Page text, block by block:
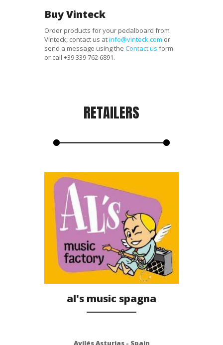
Buy Vinteck
Order products for your pedalboard from
Vinteck, contact us atinfo@vinteck.com or
send a message using the Contact us form
or call +39 339 762 6891.
RETAILERS
al's music spagna
Avilés Asturias - Spain